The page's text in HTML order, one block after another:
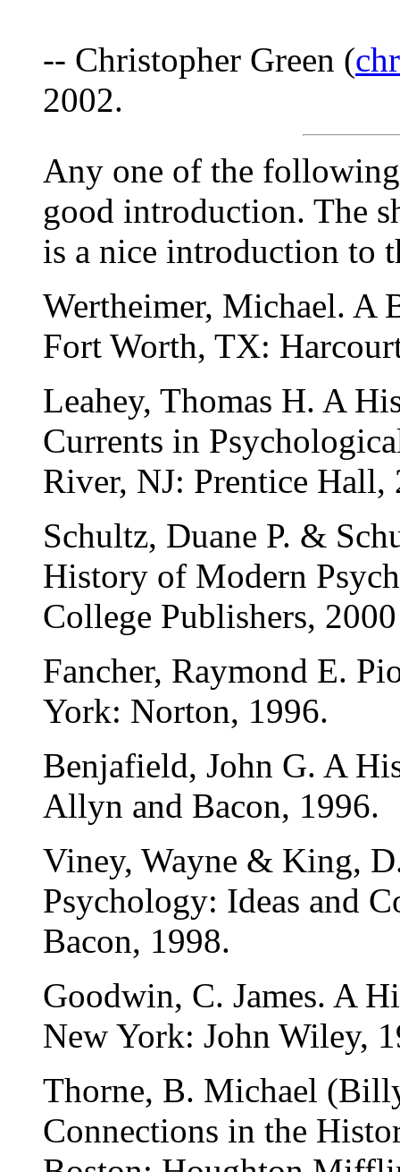
-- Christopher Green (
2002.
Any one of the
good introduction. The
is a nice introduction to
Wertheimer, Michael. A
Fort Worth, TX:
Leahey, Thomas H. A
Currents in
River, NJ: Prentice Hall,
Schultz, Duane P. &
History of Modern
College Publishers, 2000
Fancher, Raymond E.
York: Norton, 1996.
Benjafield, John G. A
Allyn and Bacon, 1996.
Viney, Wayne & King,
Psychology: Ideas and
Bacon, 1998.
Goodwin, C. James. A
New York: John Wiley,
Thorne, B. Michael
Connections in the